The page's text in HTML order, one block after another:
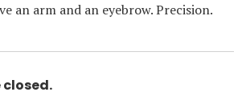
an arm and an eyebrow. Precision.